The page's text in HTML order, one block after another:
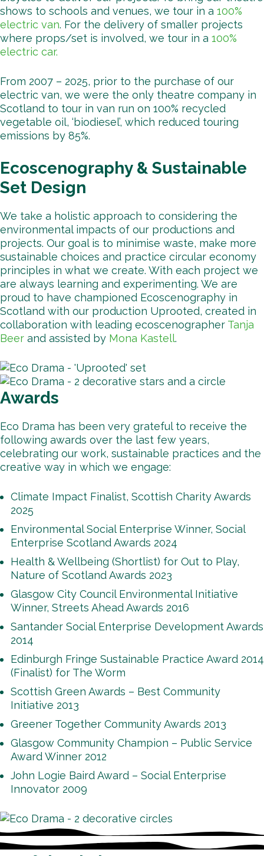
shows to schools and venues, we tour in a 100%
electric van. For the delivery of smaller projects
where props/set is involved, we tour in a 100%
electric car.
From 2007 – 2025, prior to the purchase of our
electric van, we were the only theatre company in
Scotland to tour in van run on 100% recycled
vegetable oil, ‘biodiesel’, which reduced touring
emissions by 85%.
Ecoscenography & Sustainable
Set Design
We take a holistic approach to considering the
environmental impacts of our productions and
projects. Our goal is to minimise waste, make more
sustainable choices and practice circular economy
principles in what we create. With each project we
are always learning and experimenting. We are
proud to have championed Ecoscenography in
Scotland with our production Uprooted, created in
collaboration with leading ecoscenographer Tanja
Beer and assisted by Mona Kastell.
Awards
Eco Drama has been very grateful to receive the
following awards over the last few years,
celebrating our work, sustainable practices and the
creative way in which we engage:
Climate Impact Finalist, Scottish Charity Awards
2025
Environmental Social Enterprise Winner, Social
Enterprise Scotland Awards 2024
Health & Wellbeing (Shortlist) for Out to Play,
Nature of Scotland Awards 2023
Glasgow City Council Environmental Initiative
Winner, Streets Ahead Awards 2016
Santander Social Enterprise Development Awards
2014
Edinburgh Fringe Sustainable Practice Award 2014
(Finalist) for The Worm
Scottish Green Awards – Best Community
Initiative 2013
Greener Together Community Awards 2013
Glasgow Community Champion – Public Service
Award Winner 2012
John Logie Baird Award – Social Enterprise
Innovator 2009